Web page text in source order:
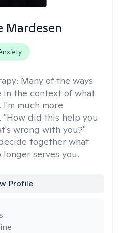
Mardesen
Many of the ways
in the context of what
much more
did this help you
wrong with you?"
together what
serves you.
Profile